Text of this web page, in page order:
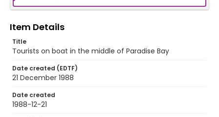
Item Details
Title
Tourists on boat in the middle of Paradise Bay
Date created (EDTF)
21 December 1988
Date created
1988-12-21